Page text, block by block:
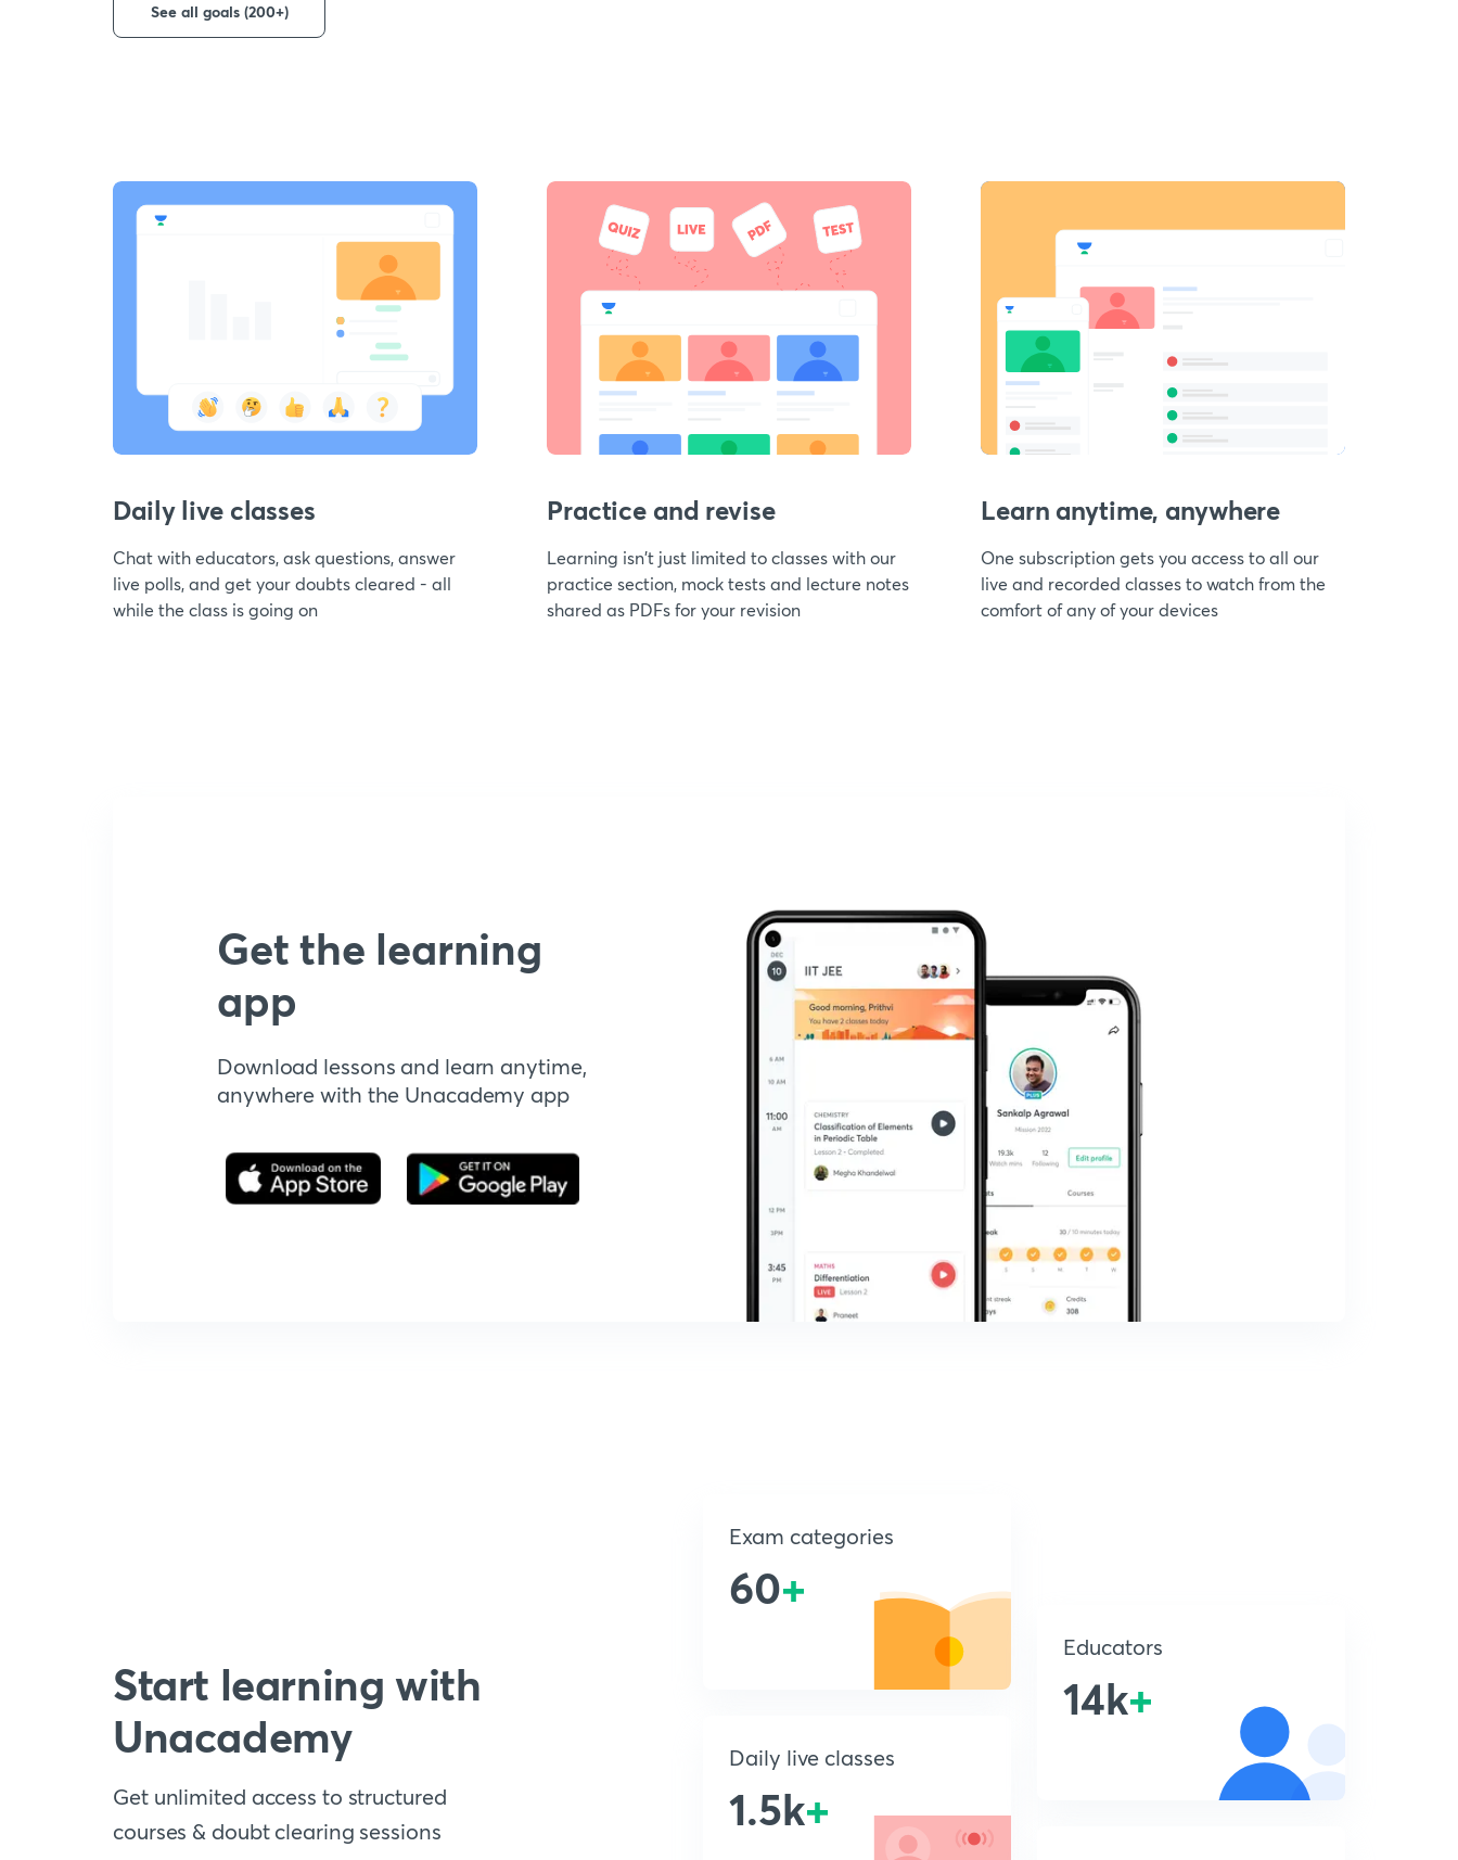
See all goals (200+)
Daily live classes
Chat with educators, ask questions, answer
live polls, and get your doubts cleared - all
while the class is going on
Practice and revise
Learning isn't just limited to classes with our
practice section, mock tests and lecture notes
shared as PDFs for your revision
Learn anytime, anywhere
One subscription gets you access to all our
live and recorded classes to watch from the
comfort of any of your devices
Get the learning
app
Download lessons and learn anytime,
anywhere with the Unacademy app
Start learning with
Unacademy
Get unlimited access to structured
courses & doubt clearing sessions
Exam categories
60+
Daily live classes
1.5k+
Educators
14k+